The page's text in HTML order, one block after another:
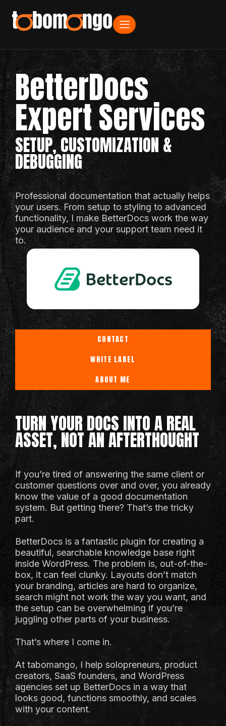
BetterDocs
Expert Services
SETUP, CUSTOMIZATION &
DEBUGGING
Professional documentation that actually helps
your users. From setup to styling to advanced
functionality, I make BetterDocs work the way
your audience and your support team need it
to.
CONTACT
WHITE LABEL
ABOUT ME
TURN YOUR DOCS INTO A REAL
ASSET, NOT AN AFTERTHOUGHT
If you’re tired of answering the same client or
customer questions over and over, you already
know the value of a good documentation
system. But getting there? That’s the tricky
part.
BetterDocs is a fantastic plugin for creating a
beautiful, searchable knowledge base right
inside WordPress. The problem is, out-of-the-
box, it can feel clunky. Layouts don’t match
your branding, articles are hard to organize,
search might not work the way you want, and
the setup can be overwhelming if you’re
juggling other parts of your business.
That’s where I come in.
At tabomango, I help solopreneurs, product
creators, SaaS founders, and WordPress
agencies set up BetterDocs in a way that
looks good, functions smoothly, and scales
with your content.